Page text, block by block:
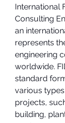
International
Consulting
an
represents
engineering
worldwide.
standard
various
projects,
building,